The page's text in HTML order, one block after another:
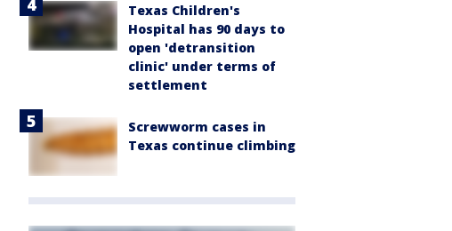
Texas Children's
Hospital has 90 days to
open 'detransition
clinic' under terms of
settlement
Screwworm cases in
Texas continue climbing